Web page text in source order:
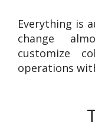
Everything is
change
customize
operations